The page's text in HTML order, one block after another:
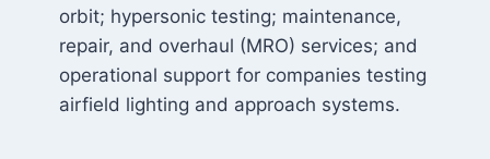
orbit; hypersonic testing; maintenance,
repair, and overhaul (MRO) services; and
operational support for companies testing
airfield lighting and approach systems.